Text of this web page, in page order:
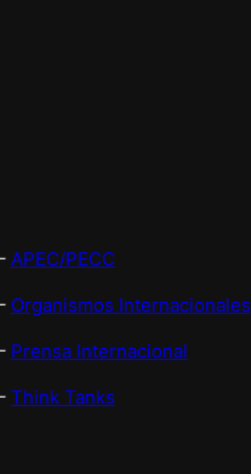
APEC/PECC
Organismos Internacionales
Prensa Internacional
Think Tanks